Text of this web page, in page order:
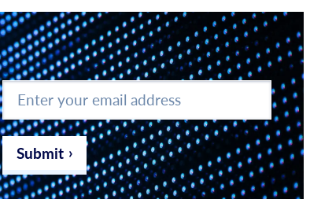
Enter
your
email
address *
Submit